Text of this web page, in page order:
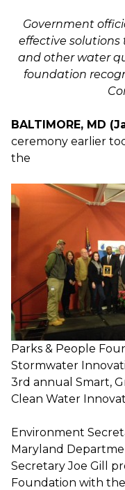
Government
effective
and other water
foundation
BALTIMORE, MD
ceremony earlier
the
Parks & People
Stormwater
3rd annual Smart,
Clean Water
Environment
Maryland
Secretary Joe Gill
Foundation with the